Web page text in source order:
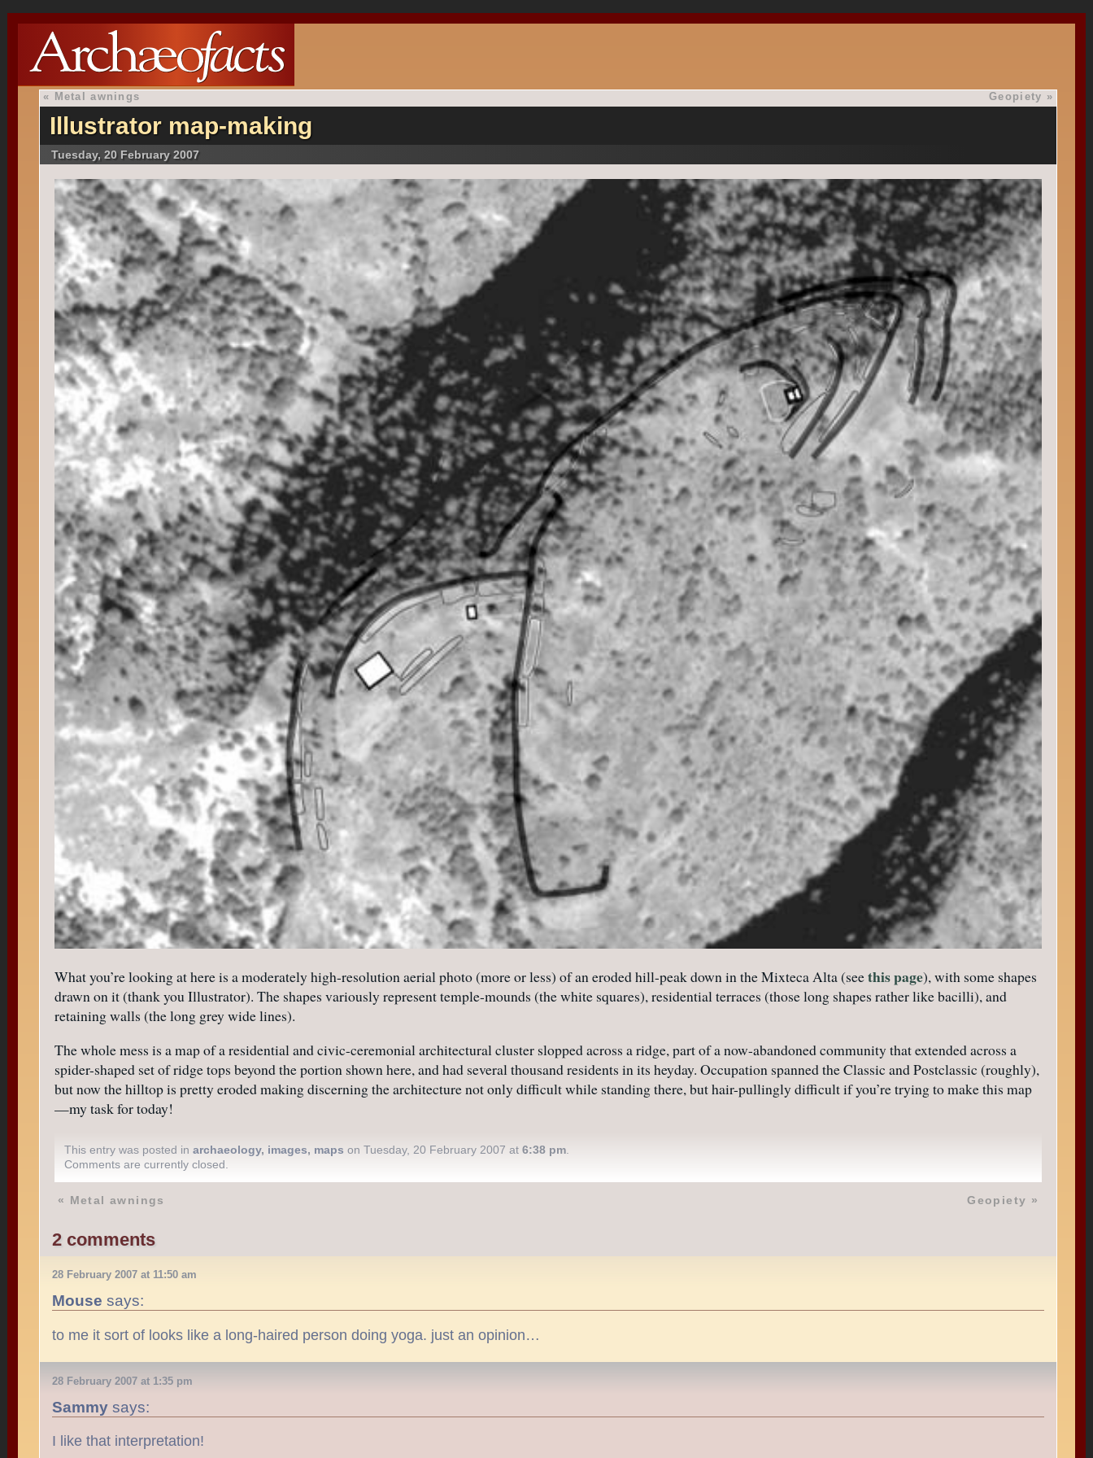
« Metal awnings Geopiety »
Illustrator map-making
Tuesday, 20 February 2007
What you’re looking at here is a moderately high-resolution aerial photo (more or less) of an eroded hill-peak down in the Mixteca Alta (seethis page), with some shapes
drawn on it (thank you Illustrator). The shapes variously represent temple-mounds (the white squares), residential terraces (those long shapes rather like bacilli), and
retaining walls (the long grey wide lines).
The whole mess is a map of a residential and civic-ceremonial architectural cluster slopped across a ridge, part of a now-abandoned community that extended across a
spider-shaped set of ridge tops beyond the portion shown here, and had several thousand residents in its heyday. Occupation spanned the Classic and Postclassic (roughly),
but now the hilltop is pretty eroded making discerning the architecture not only difficult while standing there, but hair-pullingly difficult if you’re trying to make this map
—my task for today!
This entry was posted in archaeology, images, maps on Tuesday, 20 February 2007 at 6:38 pm.
Comments are currently closed.
« Metal awnings Geopiety »
2 comments
28 February 2007 at 11:50 am
Mouse says:
to me it sort of looks like a long-haired person doing yoga. just an opinion…
28 February 2007 at 1:35 pm
Sammy says:
I like that interpretation!